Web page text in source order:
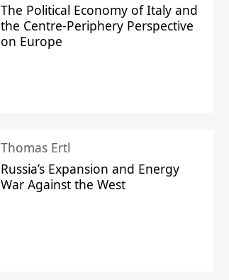
The Political Economy of Italy and
the Centre-Periphery Perspective
on Europe
Thomas Ertl
Russia’s Expansion and Energy
War Against the West